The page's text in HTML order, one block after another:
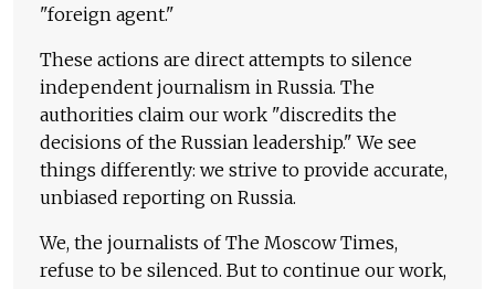
"foreign agent."
These actions are direct attempts to silence
independent journalism in Russia. The
authorities claim our work "discredits the
decisions of the Russian leadership." We see
things differently: we strive to provide accurate,
unbiased reporting on Russia.
We, the journalists of The Moscow Times,
refuse to be silenced. But to continue our work,